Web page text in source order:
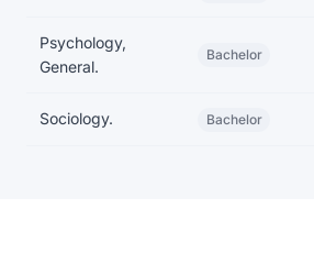
Psychology,
General.
Bachelor
Sociology. Bachelor